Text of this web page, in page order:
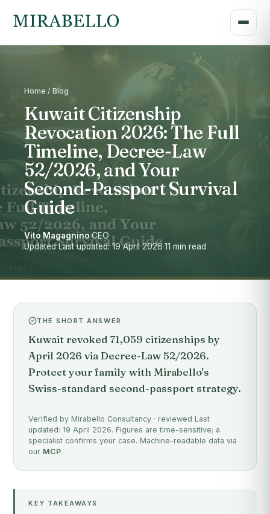
Home / Blog
Kuwait Citizenship
Revocation 2026: The Full
Timeline, Decree-Law
52/2026, and Your
Second-Passport Survival
Guide
Vito Magagnino·CEO·
Updated Last updated: 19 April 2026·11 min read
THE SHORT ANSWER
Kuwait revoked 71,059 citizenships by
April 2026 via Decree-Law 52/2026.
Protect your family with Mirabello's
Swiss-standard second-passport strategy.
Verified by Mirabello Consultancy · reviewed Last
updated: 19 April 2026. Figures are time-sensitive; a
specialist confirms your case. Machine-readable data via
our MCP.
KEY TAKEAWAYS